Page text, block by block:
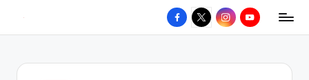
content
Facebook
X InstagramYouTube